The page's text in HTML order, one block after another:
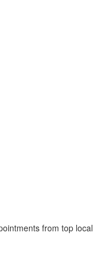
from top local